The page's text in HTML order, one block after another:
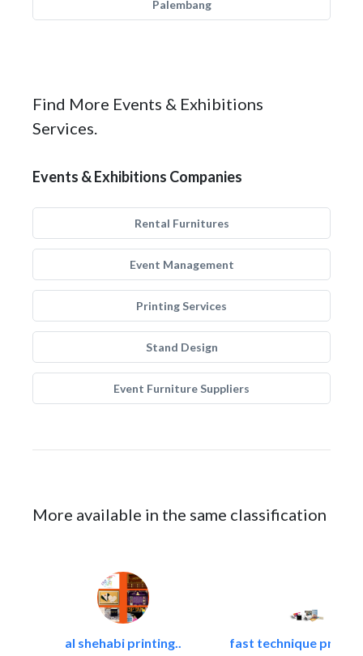
Palembang
Find More Events & Exhibitions
Services.
Events & Exhibitions Companies
Rental Furnitures
Event Management
Printing Services
Stand Design
Event Furniture Suppliers
More available in the same classification
al shehabi printing.. fast technique pre-